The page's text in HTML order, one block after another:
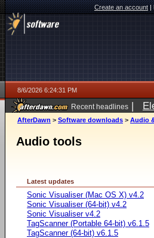
Create an account|
8/6/2026 6:24:31 PM
Recent headlines |
AfterDawn > Software downloads > Audio
Audio tools
Latest updates
Sonic Visualiser (Mac OS X) v4.2
Sonic Visualiser (64-bit) v4.2
Sonic Visualiser v4.2
TagScanner (Portable 64-bit) v6.1.5
TagScanner (64-bit) v6.1.5